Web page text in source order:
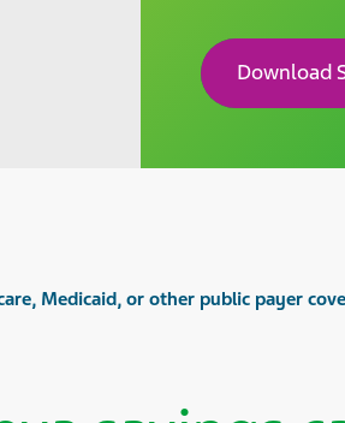
Download
Medicaid, or other public payer